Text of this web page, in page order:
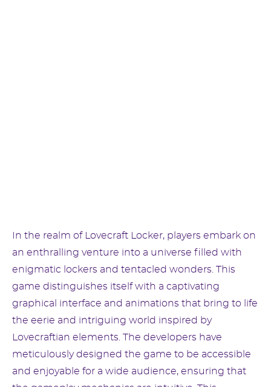
In the realm of Lovecraft Locker, players embark on
an enthralling venture into a universe filled with
enigmatic lockers and tentacled wonders. This
game distinguishes itself with a captivating
graphical interface and animations that bring to life
the eerie and intriguing world inspired by
Lovecraftian elements. The developers have
meticulously designed the game to be accessible
and enjoyable for a wide audience, ensuring that